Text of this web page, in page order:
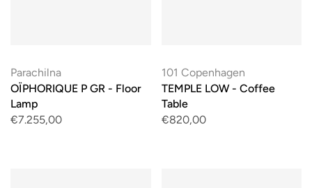
Parachilna
OÏPHORIQUE P GR - Floor
Lamp
€7.255,00
101 Copenhagen
TEMPLE LOW - Coffee
Table
€820,00